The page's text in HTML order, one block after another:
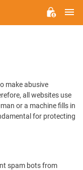
make abusive
all websites use
or a machine fills in
for protecting
spam bots from